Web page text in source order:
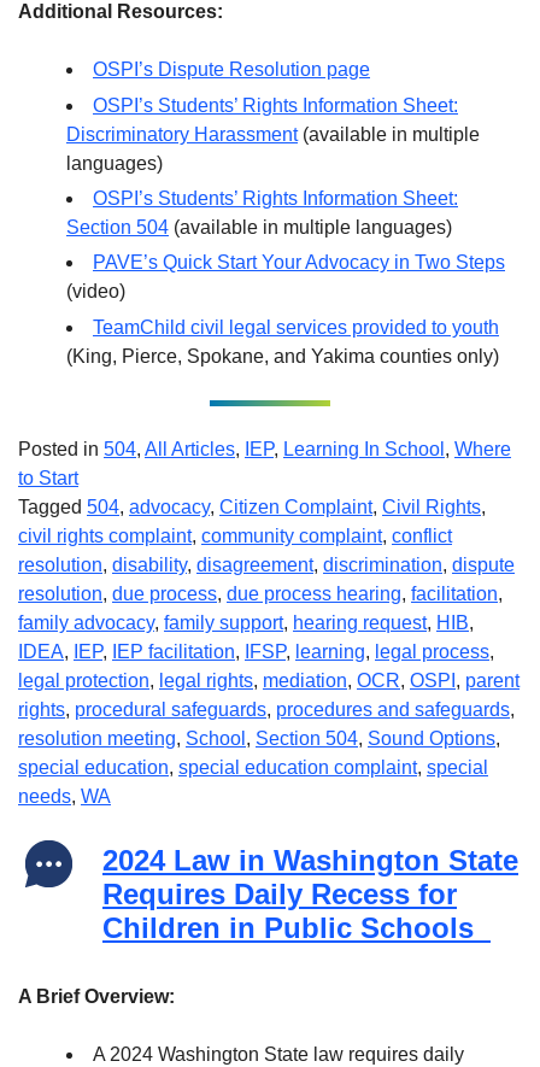
Additional Resources:
OSPI’s Dispute Resolution page
OSPI’s Students’ Rights Information Sheet:
Discriminatory Harassment(available in multiple
languages)
OSPI’s Students’ Rights Information Sheet:
Section 504 (available in multiple languages)
PAVE’s Quick Start Your Advocacy in Two Steps
(video)
TeamChild civil legal services provided to youth
(King, Pierce, Spokane, and Yakima counties only)
Posted in 504, All Articles, IEP, Learning In School , Where
to Start
Tagged 504, advocacy, Citizen Complaint, Civil Rights,
civil rights complaint, community complaint, conflict
resolution, disability, disagreement, discrimination, dispute
resolution, due process, due process hearing, facilitation,
family advocacy, family support, hearing request, HIB,
IDEA, IEP, IEP facilitation, IFSP, learning, legal process,
legal protection, legal rights, mediation, OCR, OSPI , parent
rights, procedural safeguards, procedures and safeguards,
resolution meeting, School , Section 504, Sound Options,
special education, special education complaint, special
needs, WA
2024 Law in Washington State
Requires Daily Recess for
Children in Public Schools
A Brief Overview:
A 2024 Washington State law requires daily